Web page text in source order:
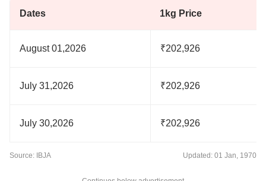
Dates 1kg Price
August 01,2026 ₹202,926
July 31,2026 ₹202,926
July 30,2026 ₹202,926
Source: IBJA Updated: 01 Jan, 1970